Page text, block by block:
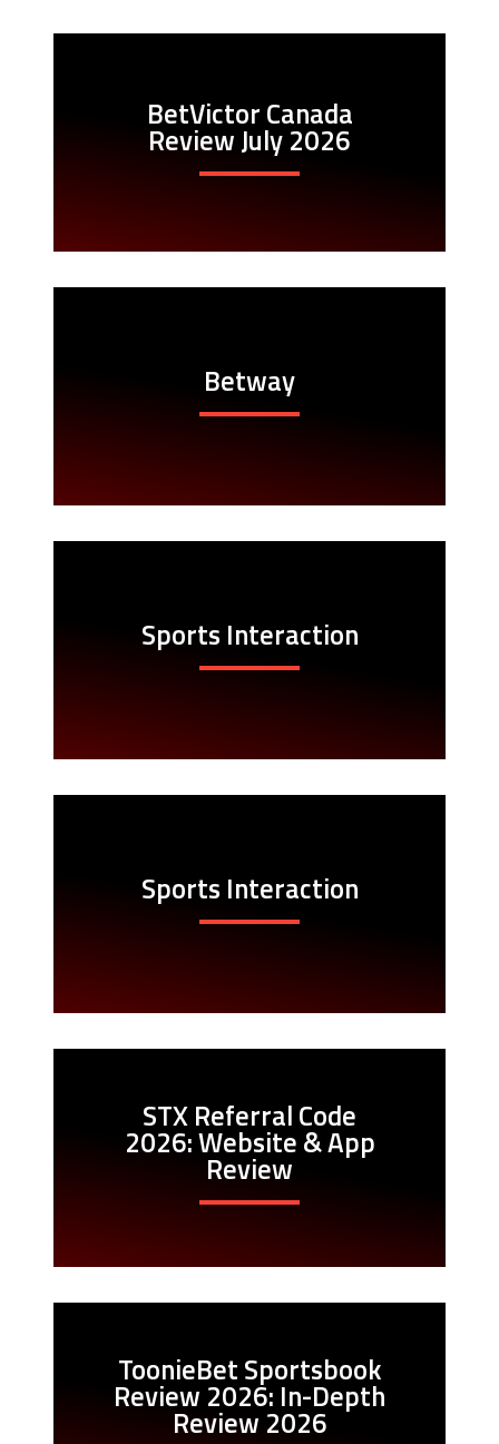
BetVictor Canada
Review July 2026
Betway
Sports Interaction
Sports Interaction
STX Referral Code
2026: Website & App
Review
ToonieBet Sportsbook
Review 2026: In-Depth
Review 2026